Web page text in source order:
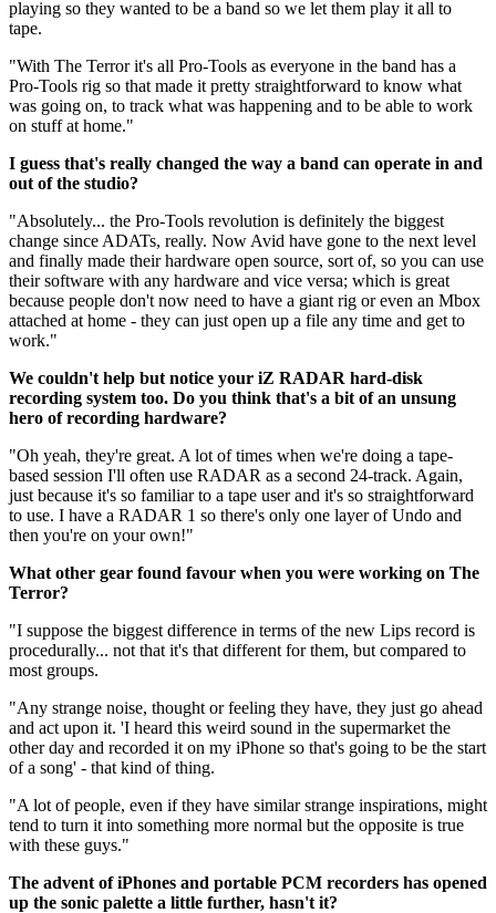
playing so they wanted to be a band so we let them play it all to
tape.
"With The Terror it's all Pro-Tools as everyone in the band has a
Pro-Tools rig so that made it pretty straightforward to know what
was going on, to track what was happening and to be able to work
on stuff at home."
I guess that's really changed the way a band can operate in and
out of the studio?
"Absolutely... the Pro-Tools revolution is definitely the biggest
change since ADATs, really. Now Avid have gone to the next level
and finally made their hardware open source, sort of, so you can use
their software with any hardware and vice versa; which is great
because people don't now need to have a giant rig or even an Mbox
attached at home - they can just open up a file any time and get to
work."
We couldn't help but notice your iZ RADAR hard-disk
recording system too. Do you think that's a bit of an unsung
hero of recording hardware?
"Oh yeah, they're great. A lot of times when we're doing a tape-
based session I'll often use RADAR as a second 24-track. Again,
just because it's so familiar to a tape user and it's so straightforward
to use. I have a RADAR 1 so there's only one layer of Undo and
then you're on your own!"
What other gear found favour when you were working on The
Terror?
"I suppose the biggest difference in terms of the new Lips record is
procedurally... not that it's that different for them, but compared to
most groups.
"Any strange noise, thought or feeling they have, they just go ahead
and act upon it. 'I heard this weird sound in the supermarket the
other day and recorded it on my iPhone so that's going to be the start
of a song' - that kind of thing.
"A lot of people, even if they have similar strange inspirations, might
tend to turn it into something more normal but the opposite is true
with these guys."
The advent of iPhones and portable PCM recorders has opened
up the sonic palette a little further, hasn't it?